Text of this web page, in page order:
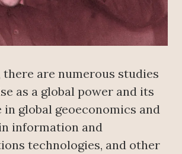
are numerous studies
as a global power and its
global geoeconomics and
information and
technologies, and other